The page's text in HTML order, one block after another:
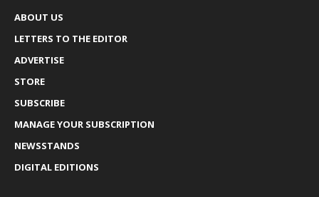
ABOUT US
LETTERS TO THE EDITOR
ADVERTISE
STORE
SUBSCRIBE
MANAGE YOUR SUBSCRIPTION
NEWSSTANDS
DIGITAL EDITIONS